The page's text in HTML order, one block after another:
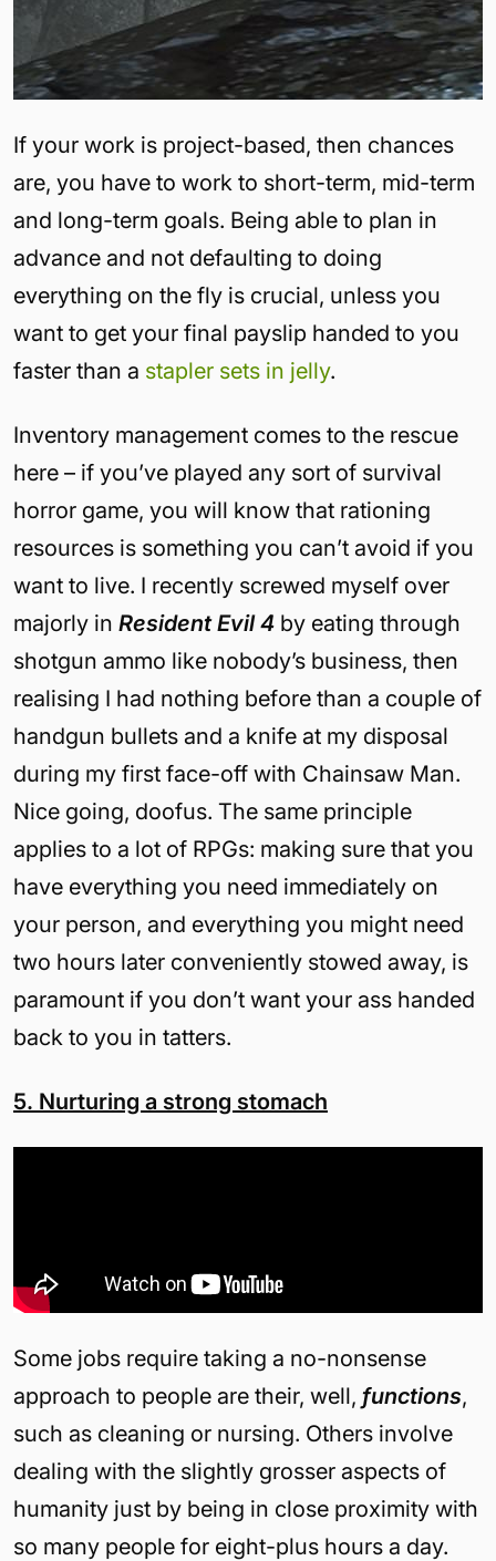
If your work is project-based, then chances
are, you have to work to short-term, mid-term
and long-term goals. Being able to plan in
advance and not defaulting to doing
everything on the fly is crucial, unless you
want to get your final payslip handed to you
faster than a stapler sets in jelly.
Inventory management comes to the rescue
here – if you’ve played any sort of survival
horror game, you will know that rationing
resources is something you can’t avoid if you
want to live. I recently screwed myself over
majorly in Resident Evil 4 by eating through
shotgun ammo like nobody’s business, then
realising I had nothing before than a couple of
handgun bullets and a knife at my disposal
during my first face-off with Chainsaw Man.
Nice going, doofus. The same principle
applies to a lot of RPGs: making sure that you
have everything you need immediately on
your person, and everything you might need
two hours later conveniently stowed away, is
paramount if you don’t want your ass handed
back to you in tatters.
5. Nurturing a strong stomach
Some jobs require taking a no-nonsense
approach to people are their, well, functions,
such as cleaning or nursing. Others involve
dealing with the slightly grosser aspects of
humanity just by being in close proximity with
so many people for eight-plus hours a day.